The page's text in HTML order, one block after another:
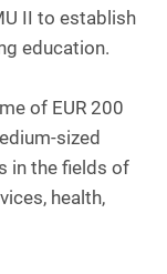
II to establish
education.
of EUR 200
sized
in the fields of
health,